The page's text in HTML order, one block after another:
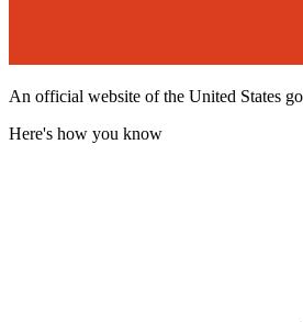
An official website of the United States
Here's how you know